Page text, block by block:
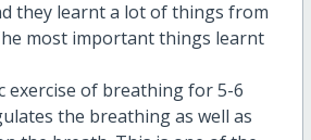
they learnt a lot of things from
most important things learnt
exercise of breathing for 5-6
the breathing as well as